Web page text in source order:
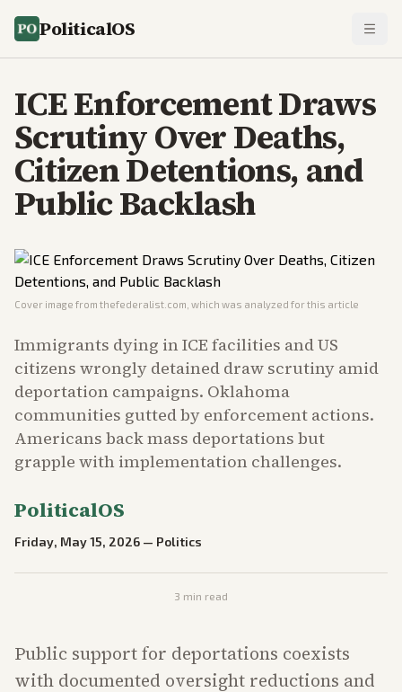
PoliticalOS
ICE Enforcement Draws
Scrutiny Over Deaths,
Citizen Detentions, and
Public Backlash
Cover image from thefederalist.com , which was analyzed for this article
Immigrants dying in ICE facilities and US
citizens wrongly detained draw scrutiny amid
deportation campaigns. Oklahoma
communities gutted by enforcement actions.
Americans back mass deportations but
grapple with implementation challenges.
PoliticalOS
Friday, May 15, 2026 — Politics
3 min read
Public support for deportations coexists
with documented oversight reductions and